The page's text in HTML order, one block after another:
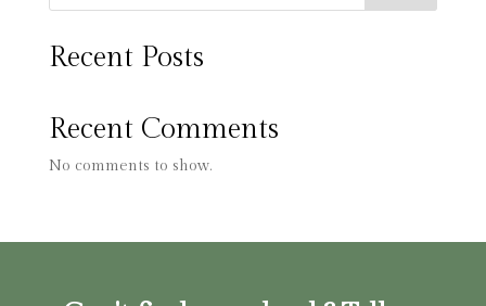
Recent Posts
Recent Comments
No comments to show.